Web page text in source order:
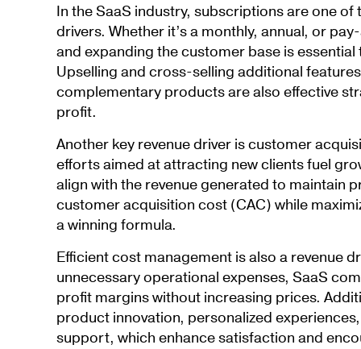
In the SaaS industry, subscriptions are one of
drivers. Whether it’s a monthly, annual, or
and expanding the customer base is
Upselling and cross-selling additional
complementary products are also effective
profit.
Another key revenue driver is customer
efforts aimed at attracting new clients fuel
align with the revenue generated to maintain
customer acquisition cost (CAC) while
a winning formula.
Efficient cost management is also a revenue
unnecessary operational expenses, SaaS
profit margins without increasing prices.
product innovation, personalized
support, which enhance satisfaction and